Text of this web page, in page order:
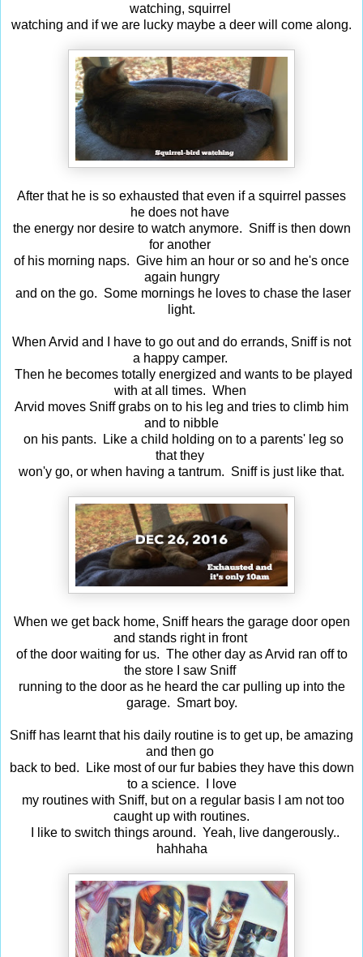
watching, squirrel
watching and if we are lucky maybe a deer will come along.
After that he is so exhausted that even if a squirrel passes
he does not have
the energy nor desire to watch anymore. Sniff is then down
for another
of his morning naps. Give him an hour or so and he's once
again hungry
and on the go. Some mornings he loves to chase the laser
light.
When Arvid and I have to go out and do errands, Sniff is not
a happy camper.
Then he becomes totally energized and wants to be played
with at all times. When
Arvid moves Sniff grabs on to his leg and tries to climb him
and to nibble
on his pants. Like a child holding on to a parents' leg so
that they
won'y go, or when having a tantrum. Sniff is just like that.
When we get back home, Sniff hears the garage door open
and stands right in front
of the door waiting for us. The other day as Arvid ran off to
the store I saw Sniff
running to the door as he heard the car pulling up into the
garage. Smart boy.
Sniff has learnt that his daily routine is to get up, be amazing
and then go
back to bed. Like most of our fur babies they have this down
to a science. I love
my routines with Sniff, but on a regular basis I am not too
caught up with routines.
I like to switch things around. Yeah, live dangerously..
hahhaha